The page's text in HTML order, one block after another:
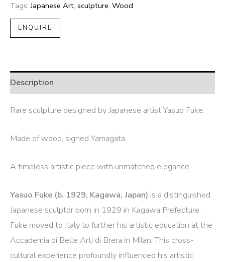
Tags:Japanese Art, sculpture, Wood
ENQUIRE
Description
Rare sculpture designed by Japanese artist Yasuo Fuke.
Made of wood, signed Yamagata.
A timeless artistic piece with unmatched elegance
Yasuo Fuke (b. 1929, Kagawa, Japan) is a distinguished
Japanese sculptor born in 1929 in Kagawa Prefecture.
Fuke moved to Italy to further his artistic education at the
Accademia di Belle Arti di Brera in Milan. This cross-
cultural experience profoundly influenced his artistic